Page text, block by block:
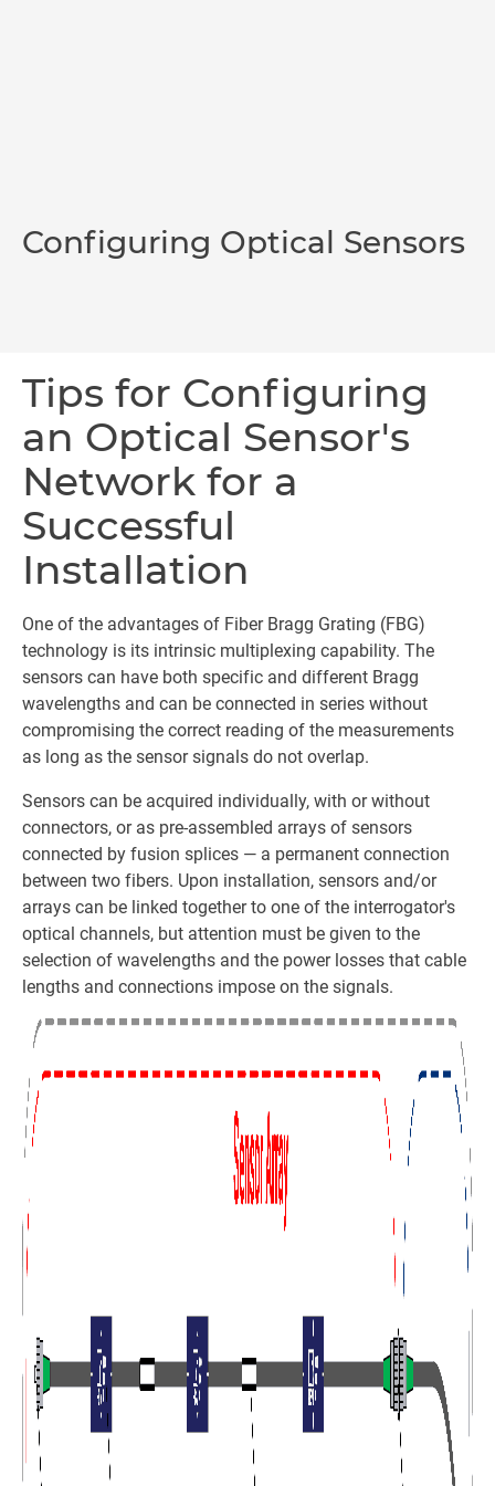
Configuring Optical Sensors
Tips for Configuring
an Optical Sensor's
Network for a
Successful
Installation
One of the advantages of Fiber Bragg Grating (FBG)
technology is its intrinsic multiplexing capability. The
sensors can have both specific and different Bragg
wavelengths and can be connected in series without
compromising the correct reading of the measurements
as long as the sensor signals do not overlap.
Sensors can be acquired individually, with or without
connectors, or as pre-assembled arrays of sensors
connected by fusion splices — a permanent connection
between two fibers. Upon installation, sensors and/or
arrays can be linked together to one of the interrogator's
optical channels, but attention must be given to the
selection of wavelengths and the power losses that cable
lengths and connections impose on the signals.